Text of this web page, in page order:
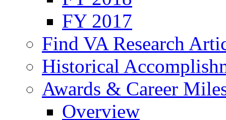
FY 2017
Find VA Research
Historical
Awards & Career
Overview